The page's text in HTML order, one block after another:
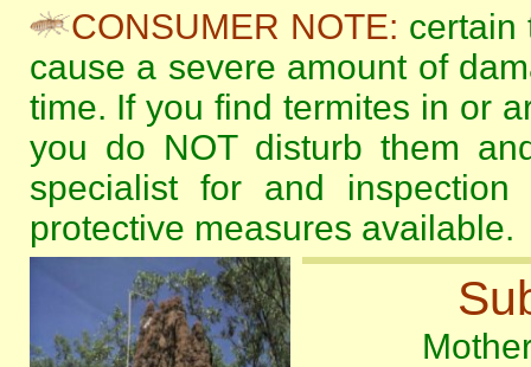
CONSUMER NOTE: certain
cause a severe amount of
time. If you find termites in or
you do NOT disturb them
specialist for and
protective measures available.